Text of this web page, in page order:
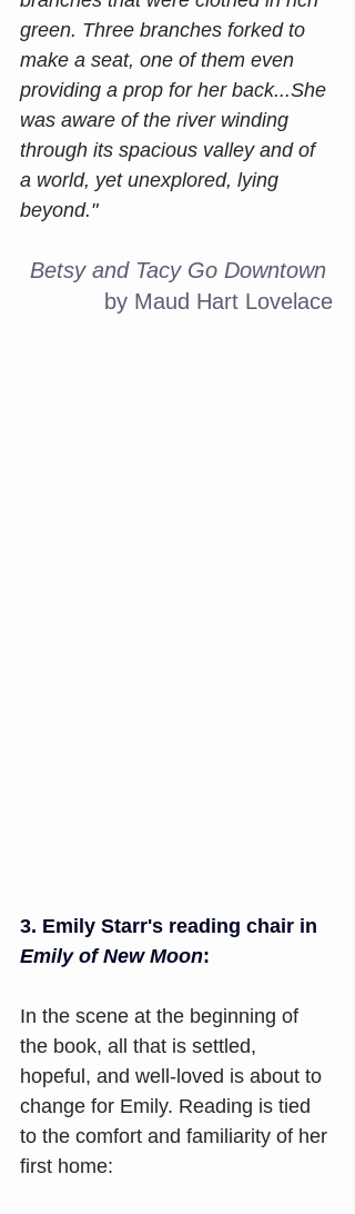
green. Three branches forked to
make a seat, one of them even
providing a prop for her back...She
was aware of the river winding
through its spacious valley and of
a world, yet unexplored, lying
beyond."
Betsy and Tacy Go Downtown
by Maud Hart Lovelace
3. Emily Starr's reading chair in
Emily of New Moon:
In the scene at the beginning of
the book, all that is settled,
hopeful, and well-loved is about to
change for Emily. Reading is tied
to the comfort and familiarity of her
first home: